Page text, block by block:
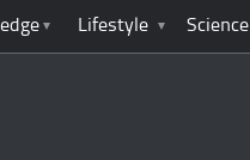
Lifestyle Science